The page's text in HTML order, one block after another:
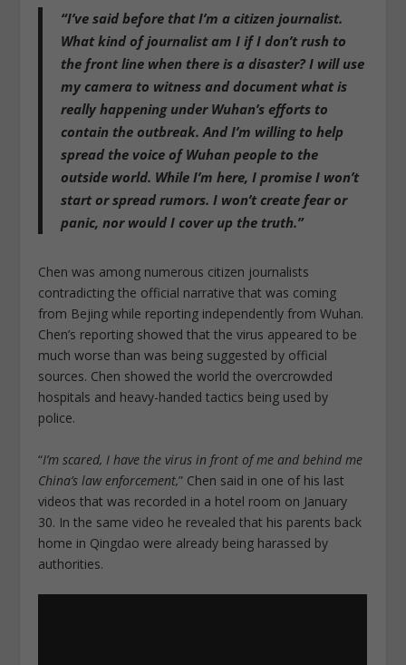
“I’ve said before that I’m a citizen journalist.
What kind of journalist am I if I don’t rush to
the front line when there is a disaster? I will use
my camera to witness and document what is
really happening under Wuhan’s efforts to
contain the outbreak. And I’m willing to help
spread the voice of Wuhan people to the
outside world. While I’m here, I promise I won’t
start or spread rumors. I won’t create fear or
panic, nor would I cover up the truth.”
Chen was among numerous citizen journalists
contradicting the official narrative that was coming
from Bejing while reporting independently from Wuhan.
Chen’s reporting showed that the virus appeared to be
much worse than was being suggested by official
sources. Chen showed the world the overcrowded
hospitals and heavy-handed tactics being used by
police.
“I’m scared, I have the virus in front of me and behind me
China’s law enforcement,” Chen said in one of his last
videos that was recorded in a hotel room on January
30. In the same video he revealed that his parents back
home in Qingdao were already being harassed by
authorities.